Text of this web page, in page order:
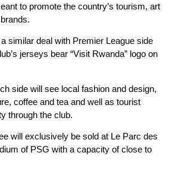
to promote the country’s tourism, art
similar deal with Premier League side
jerseys bear “Visit Rwanda” logo on
side will see local fashion and design,
coffee and tea and well as tourist
through the club.
will exclusively be sold at Le Parc des
of PSG with a capacity of close to